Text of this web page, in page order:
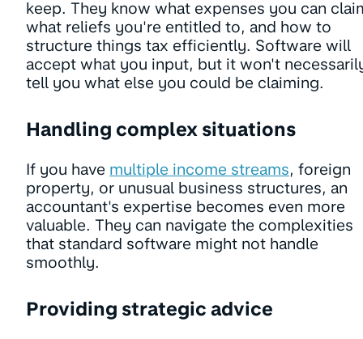
keep. They know what expenses you can
what reliefs you're entitled to, and how to
structure things tax efficiently. Software will
accept what you input, but it won't
tell you what else you could be claiming.
Handling complex situations
If you have multiple income streams, foreign
property, or unusual business structures, an
accountant's expertise becomes even more
valuable. They can navigate the complexities
that standard software might not handle
smoothly.
Providing strategic advice